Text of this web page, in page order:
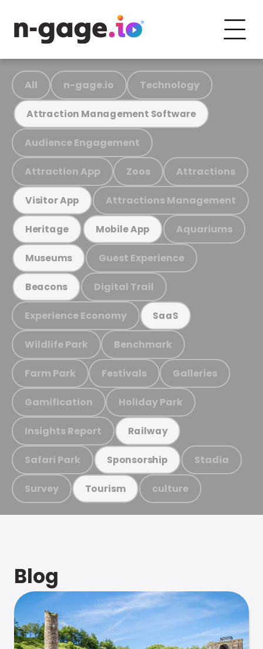
All n-gage.io Technology
Attraction Management Software
Audience Engagement
Attraction App Zoos Attractions
Visitor App Attractions Management
Heritage Mobile App Aquariums
Museums Guest Experience
Beacons Digital Trail
Experience Economy SaaS
Wildlife Park Benchmark
Farm Park Festivals Galleries
Gamification Holiday Park
Insights Report Railway
Safari Park Sponsorship Stadia
Survey Tourism culture
Blog